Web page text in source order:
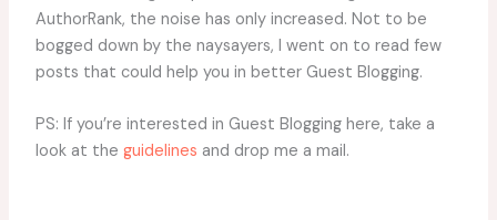
AuthorRank, the noise has only increased. Not to be
bogged down by the naysayers, I went on to read few
posts that could help you in better Guest Blogging.
PS: If you’re interested in Guest Blogging here, take a
look at the guidelines and drop me a mail.